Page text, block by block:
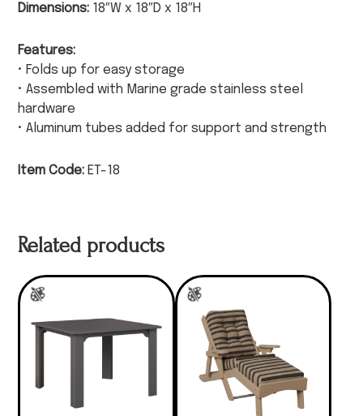
Dimensions: 18″W x 18″D x 18″H
Features:
• Folds up for easy storage
• Assembled with Marine grade stainless steel
hardware
• Aluminum tubes added for support and strength
Item Code: ET-18
Related products